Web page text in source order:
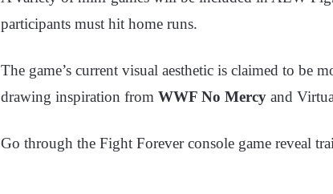
participants must hit home runs.
The game’s current visual aesthetic is claimed to be
drawing inspiration from WWF No Mercy and
Go through the Fight Forever console game reveal